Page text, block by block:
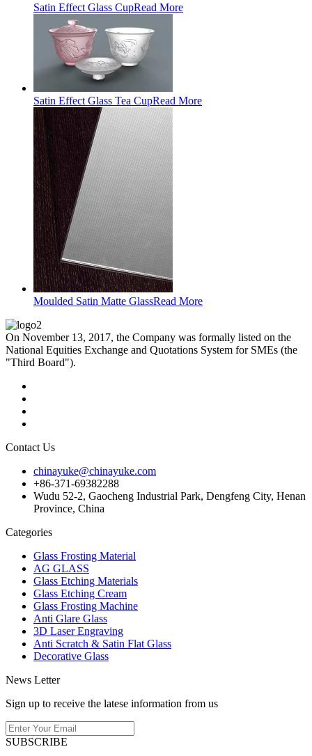
Satin Effect Glass CupRead More
Satin Effect Glass Tea CupRead More
Moulded Satin Matte GlassRead More
On November 13, 2017, the Company was formally listed on the
National Equities Exchange and Quotations System for SMEs (the
"Third Board").
Contact Us
chinayuke@chinayuke.com
+86-371-69382288
Wudu 52-2, Gaocheng Industrial Park, Dengfeng City, Henan
Province, China
Categories
Glass Frosting Material
AG GLASS
Glass Etching Materials
Glass Etching Cream
Glass Frosting Machine
Anti Glare Glass
3D Laser Engraving
Anti Scratch & Satin Flat Glass
Decorative Glass
News Letter
Sign up to receive the latese information from us
SUBSCRIBE